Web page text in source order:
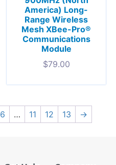
America) Long-
Range Wireless
Mesh XBee-Pro®
Communications
Module
$79.00
6 … 11 12 13 →